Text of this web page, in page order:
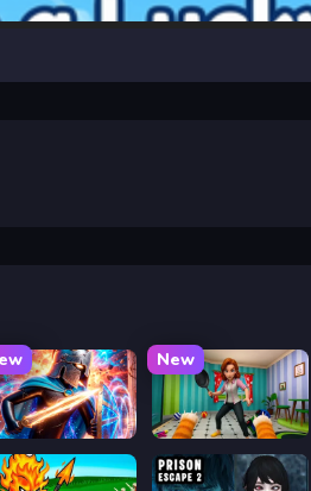
Stickboy War
New
Bad Cat Prankster - Mom is Return